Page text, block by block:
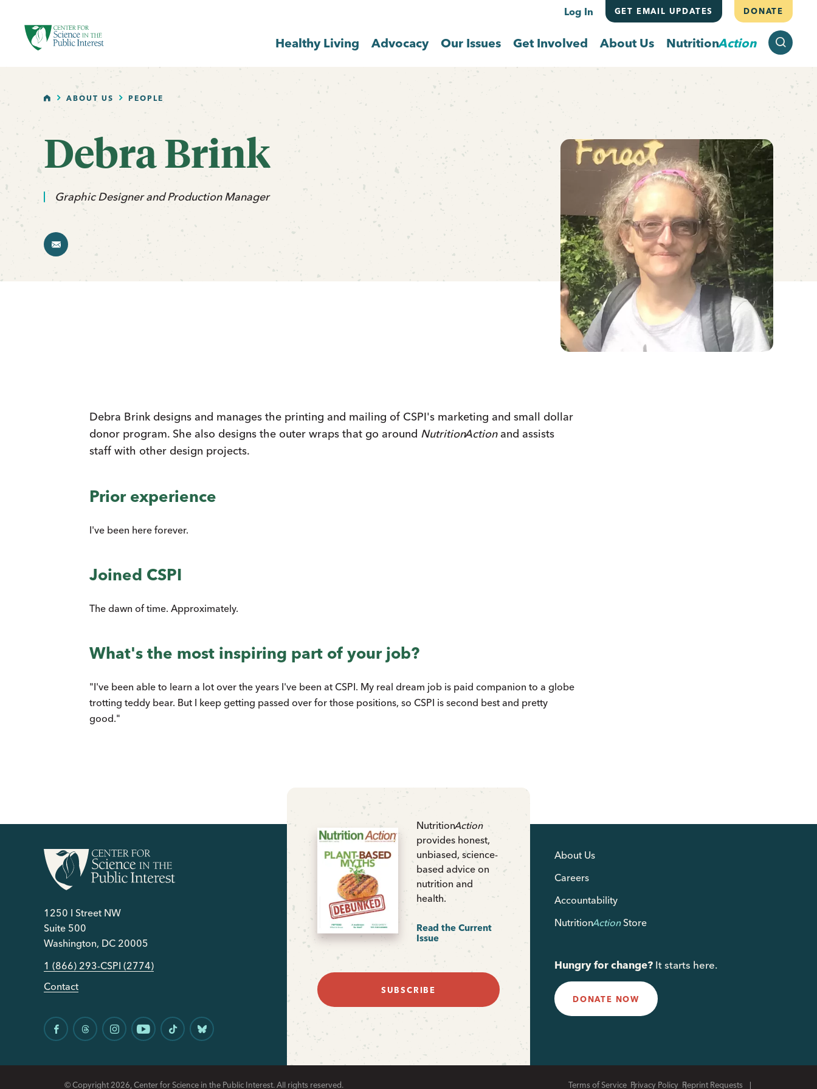
Log In GET EMAIL UPDATES DONATE
Healthy Living Advocacy Our Issues Get Involved About Us NutritionAction
HOMEABOUT US PEOPLE
Debra Brink
Graphic Designer and Production Manager
email
Debra Brink designs and manages the printing and mailing of CSPI's marketing and small dollar
donor program. She also designs the outer wraps that go around NutritionActionand assists
staff with other design projects.
Prior experience
I've been here forever.
Joined CSPI
The dawn of time. Approximately.
What's the most inspiring part of your job?
"I've been able to learn a lot over the years I've been at CSPI. My real dream job is paid companion to a globe
trotting teddy bear. But I keep getting passed over for those positions, so CSPI is second best and pretty
good."
NutritionAction
provides honest,
unbiased, science-
based advice on
nutrition and
health.
Read the Current
Issue
SUBSCRIBE
1250 I Street NW
Suite 500
Washington, DC 20005
1 (866) 293-CSPI (2774)
Contact
About Us
Careers
Accountability
NutritionActionStore
Hungry for change? It starts here.
DONATE NOW
© Copyright 2026, Center for Science in the Public Interest. All rights reserved. Terms of Service Privacy Policy Reprint Requests